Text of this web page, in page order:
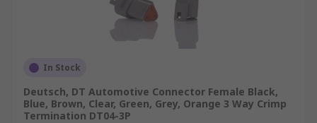
In Stock
Deutsch, DT Automotive Connector Female Black,
Blue, Brown, Clear, Green, Grey, Orange 3 Way Crimp
Termination DT04-3P